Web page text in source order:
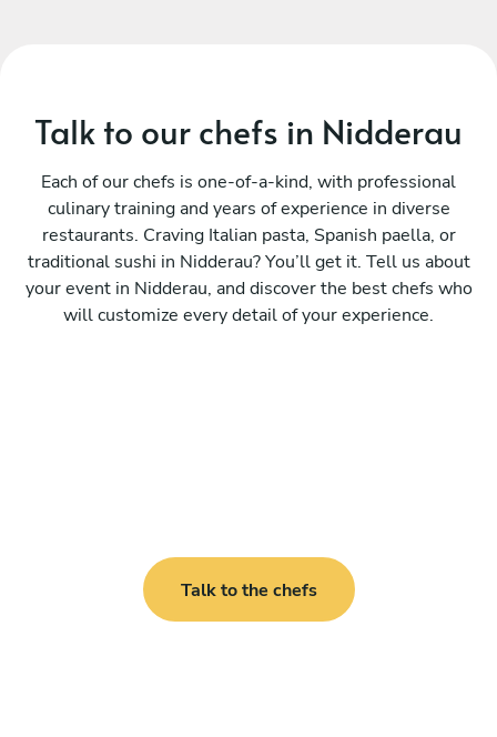
Talk to our chefs in Nidderau
Each of our chefs is one-of-a-kind, with professional
culinary training and years of experience in diverse
restaurants. Craving Italian pasta, Spanish paella, or
traditional sushi in Nidderau? You’ll get it. Tell us about
your event in Nidderau, and discover the best chefs who
will customize every detail of your experience.
Talk to the chefs